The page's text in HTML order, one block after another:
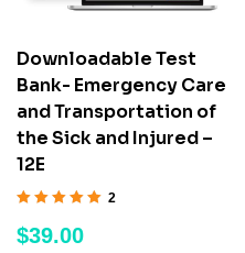
Downloadable Test
Bank- Emergency Care
and Transportation of
the Sick and Injured –
12E
of 5
2
$39.00